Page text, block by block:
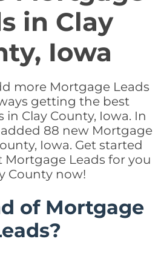
in Clay
Iowa
more Mortgage Leads
getting the best
in Clay County, Iowa. In
88 new Mortgage
Iowa. Get started
Leads for you
County now!
of Mortgage